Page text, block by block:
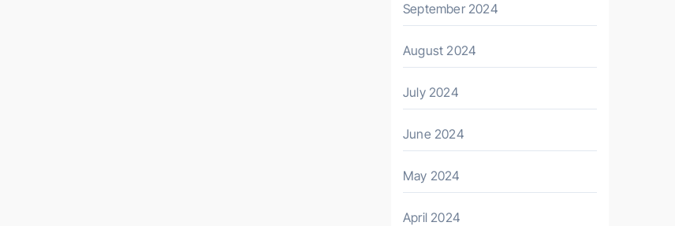
September 2024
August 2024
July 2024
June 2024
May 2024
April 2024